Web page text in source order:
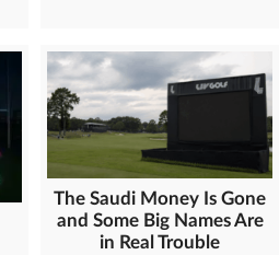
The Saudi Money Is Gone
and Some Big Names Are
in Real Trouble